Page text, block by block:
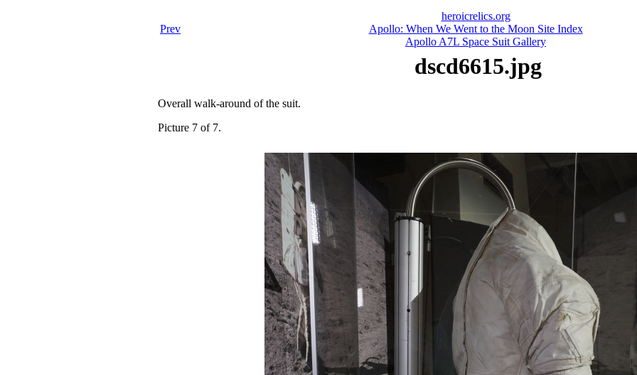
Prev
heroicrelics.org
Apollo: When We Went to the Moon Site Index
Apollo A7L Space Suit Gallery
dscd6615.jpg
Overall walk-around of the suit.
Picture 7 of 7.